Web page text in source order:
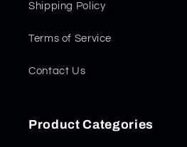
Shipping Policy
Terms of Service
Contact Us
Product Categories